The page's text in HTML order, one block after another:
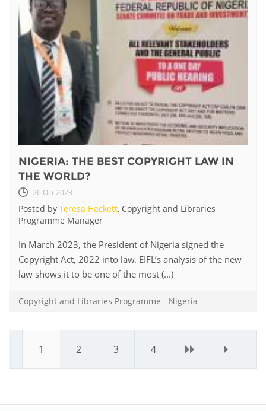
NIGERIA: THE BEST COPYRIGHT LAW IN
THE WORLD?
26 Oct 2023
Posted by Teresa Hackett, Copyright and Libraries
Programme Manager
In March 2023, the President of Nigeria signed the
Copyright Act, 2022 into law. EIFL’s analysis of the new
law shows it to be one of the most (...)
Copyright and Libraries Programme - Nigeria
1 2 3 4 › »